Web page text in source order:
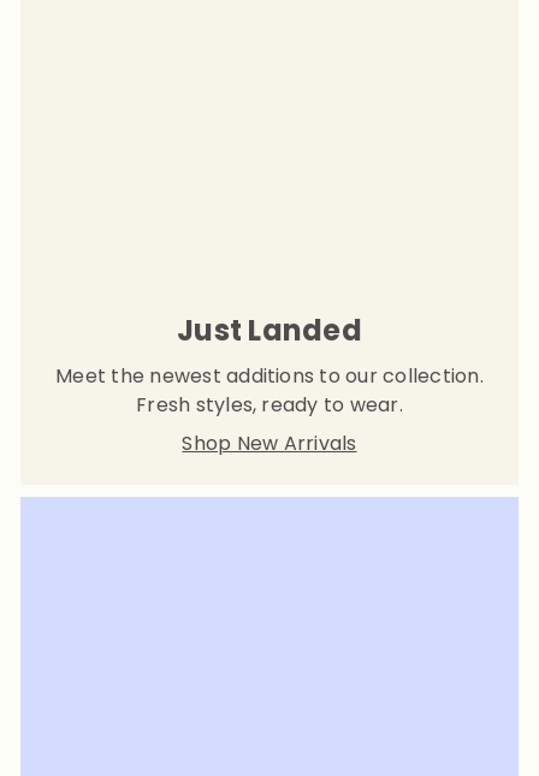
Just Landed
Meet the newest additions to our collection.
Fresh styles, ready to wear.
Shop New Arrivals